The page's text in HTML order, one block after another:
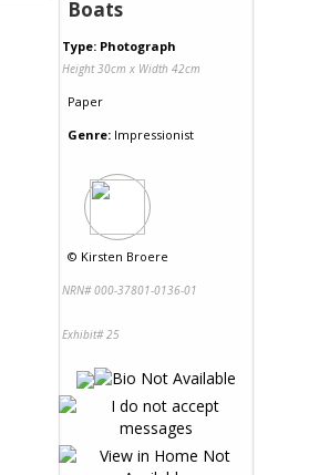
Boats
Type: Photograph
Height 30cm x Width 42cm
Paper
Genre: Impressionist
© Kirsten Broere
NRN# 000-37801-0136-01
Exhibit# 25